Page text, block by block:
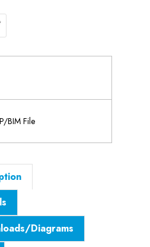
BIM File
Diagrams